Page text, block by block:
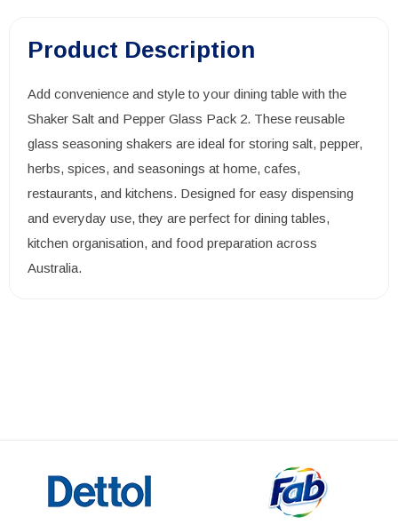
Product Description
Add convenience and style to your dining table with the
Shaker Salt and Pepper Glass Pack 2. These reusable
glass seasoning shakers are ideal for storing salt, pepper,
herbs, spices, and seasonings at home, cafes,
restaurants, and kitchens. Designed for easy dispensing
and everyday use, they are perfect for dining tables,
kitchen organisation, and food preparation across
Australia.